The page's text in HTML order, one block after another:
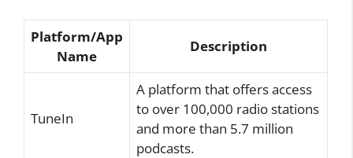
Platform/App
Name
Description
TuneIn
A platform that offers access
to over 100,000 radio stations
and more than 5.7 million
podcasts.